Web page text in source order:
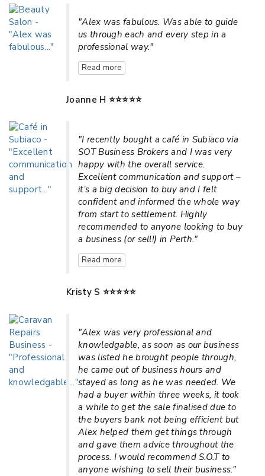
"Alex was fabulous. Was able to guide
us through each and every step in a
professional way."
Read more
Joanne H ⭐⭐⭐⭐⭐
"I recently bought a café in Subiaco via
SOT Business Brokers and I was very
happy with the overall service.
Excellent communication and support –
it’s a big decision to buy and I felt
confident and informed the whole way
from start to settlement. Highly
recommended to anyone looking to buy
a business (or sell!) in Perth."
Read more
Kristy S ⭐⭐⭐⭐⭐
"Alex was very professional and
knowledgable, as soon as our business
was listed he brought people through,
he came out of business hours and
stayed as long as he was needed. We
had a buyer within three weeks, it took
a while to get the sale finalised due to
the buyers bank not being efficient but
Alex helped them get things through
and gave them advice throughout the
process. I would recommend S.O.T to
anyone wishing to sell their business."